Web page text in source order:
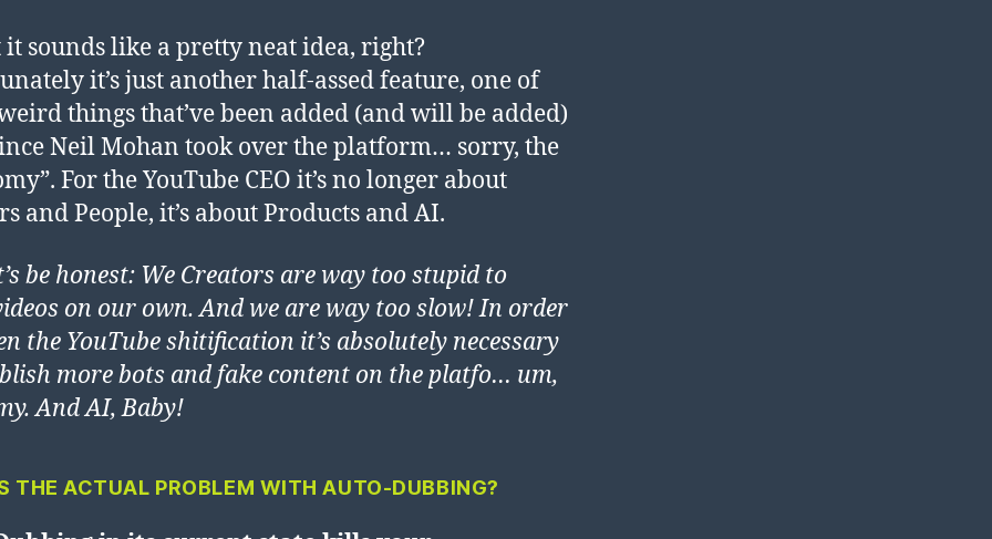
sounds like a pretty neat idea, right?
it’s just another half-assed feature, one of
things that’ve been added (and will be added)
Neil Mohan took over the platform… sorry, the
For the YouTube CEO it’s no longer about
and People, it’s about Products and AI.
be honest: We Creators are way too stupid to
on our own. And we are way too slow! In order
the YouTube shitification it’s absolutely necessary
more bots and fake content on the platfo… um,
And AI, Baby!
THE ACTUAL PROBLEM WITH AUTO-DUBBING?